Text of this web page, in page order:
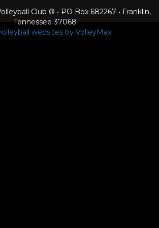
Club ® • PO Box 682267 • Franklin,
Tennessee 37068
websites by VolleyMax